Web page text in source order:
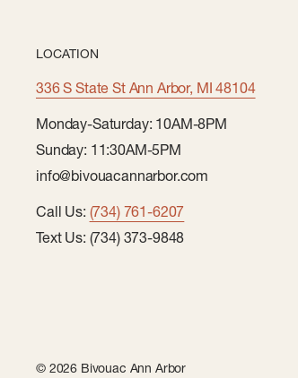
LOCATION
336 S State St Ann Arbor, MI 48104
Monday-Saturday: 10AM-8PM
Sunday: 11:30AM-5PM
info@bivouacannarbor.com
Call Us: (734) 761-6207
Text Us: (734) 373-9848
© 2026 Bivouac Ann Arbor